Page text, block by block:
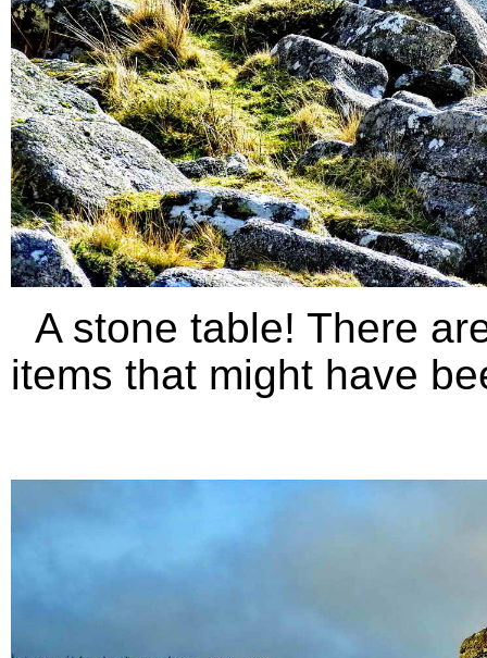
A stone table! There
items that might have